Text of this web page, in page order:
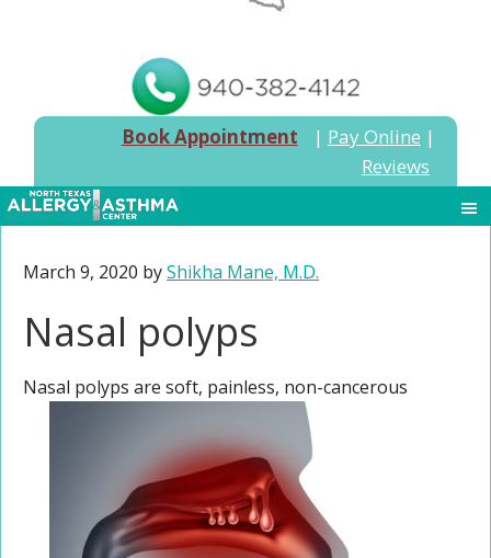
Book Appointment | Pay Online |
Reviews
March 9, 2020 byShikha Mane, M.D.
Nasal polyps
Nasal polyps are soft, painless, non-cancerous